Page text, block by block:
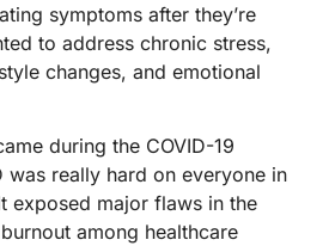
symptoms after they’re
to address chronic stress,
changes, and emotional
during the COVID-19
was really hard on everyone in
exposed major flaws in the
among healthcare